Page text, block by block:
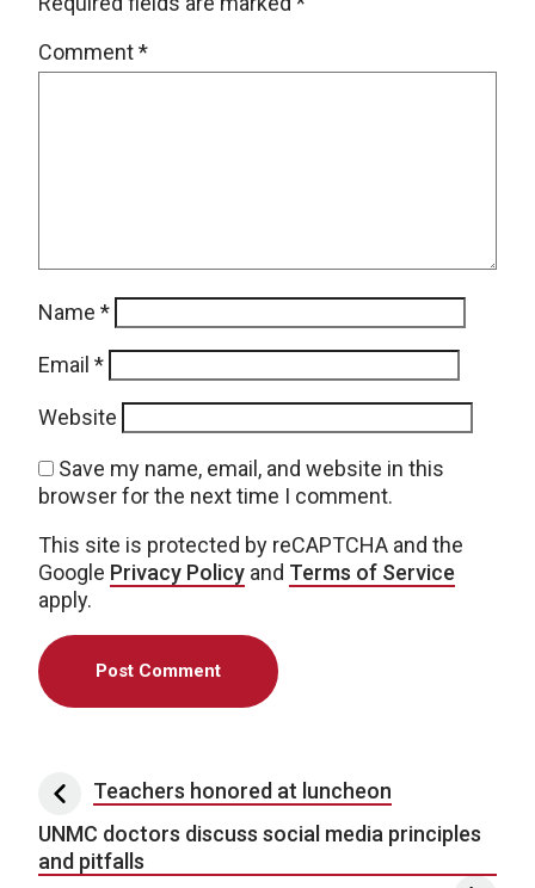
Comment*
Name *
Email *
Website
Save my name, email, and website in this
browser for the next time I comment.
This site is protected by reCAPTCHA and the
Google Privacy Policy and Terms of Service
apply.
Post navigation
Teachers honored at luncheon
UNMC doctors discuss social media principles
and pitfalls